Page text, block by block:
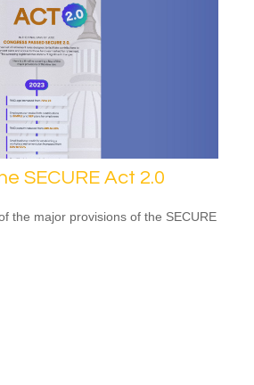
SECURE Act 2.0
the major provisions of the SECURE